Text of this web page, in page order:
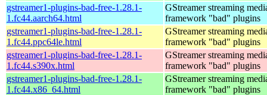
gstreamer1-plugins-bad-free-1.28.1-
1.fc44.aarch64.html
GStreamer streaming
framework "bad" plugins
gstreamer1-plugins-bad-free-1.28.1-
1.fc44.ppc64le.html
GStreamer streaming
framework "bad" plugins
gstreamer1-plugins-bad-free-1.28.1-
1.fc44.s390x.html
GStreamer streaming
framework "bad" plugins
gstreamer1-plugins-bad-free-1.28.1-
1.fc44.x86_64.html
GStreamer streaming
framework "bad" plugins